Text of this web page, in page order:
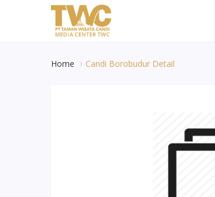
Home Candi Borobudur Detail